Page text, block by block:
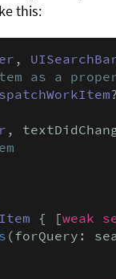
this:
,
as a
?
,
{ [weak
(forQuery: